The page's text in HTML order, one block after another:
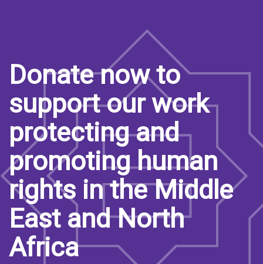
Donate now to
support our work
protecting and
promoting human
rights in the Middle
East and North
Africa